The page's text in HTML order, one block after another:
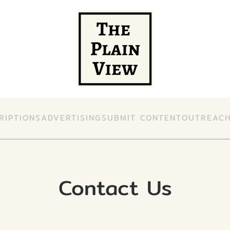
ADVERTISINGSUBMIT CONTENTOUTREACH
Contact Us